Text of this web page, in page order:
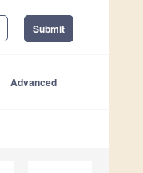
Submit
Advanced